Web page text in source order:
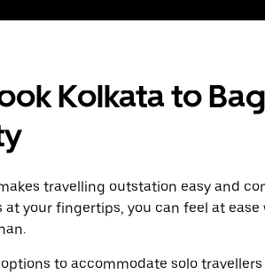
Kolkata to
travelling outstation easy and
your fingertips, you can feel at
options to accommodate solo